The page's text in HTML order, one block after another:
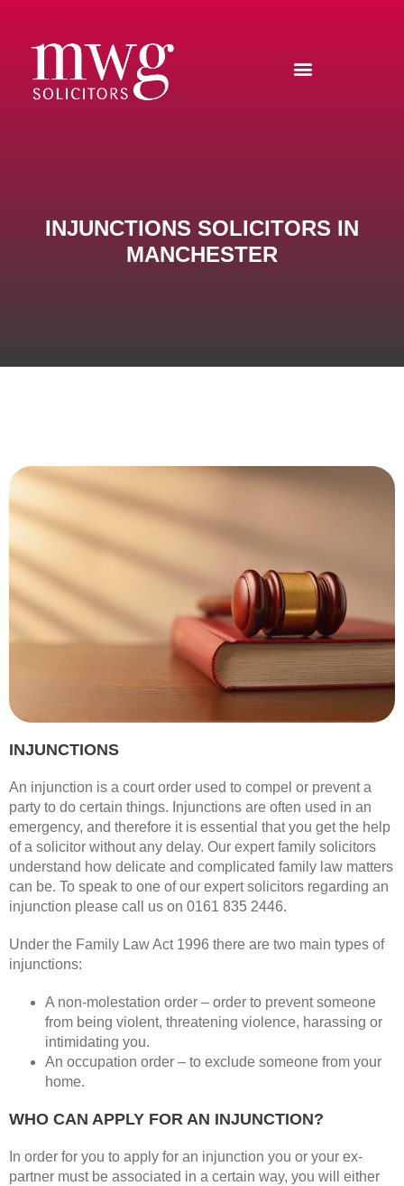
INJUNCTIONS SOLICITORS IN
MANCHESTER
INJUNCTIONS
An injunction is a court order used to compel or prevent a
party to do certain things. Injunctions are often used in an
emergency, and therefore it is essential that you get the help
of a solicitor without any delay. Our expert family solicitors
understand how delicate and complicated family law matters
can be. To speak to one of our expert solicitors regarding an
injunction please call us on 0161 835 2446.
Under the Family Law Act 1996 there are two main types of
injunctions:
A non-molestation order – order to prevent someone
from being violent, threatening violence, harassing or
intimidating you.
An occupation order – to exclude someone from your
home.
WHO CAN APPLY FOR AN INJUNCTION?
In order for you to apply for an injunction you or your ex-
partner must be associated in a certain way, you will either